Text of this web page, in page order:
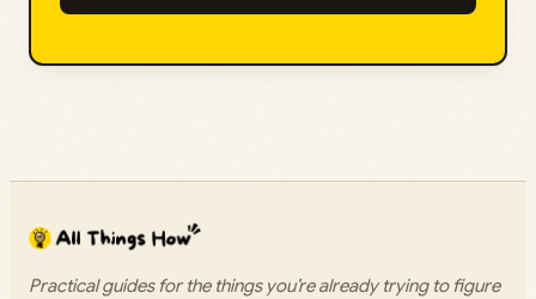
Practical guides for the things you’re already trying to figure